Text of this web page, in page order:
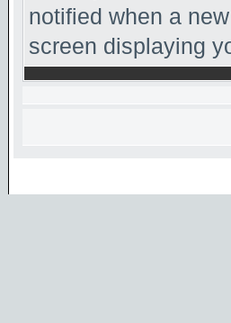
notified when a
screen displaying